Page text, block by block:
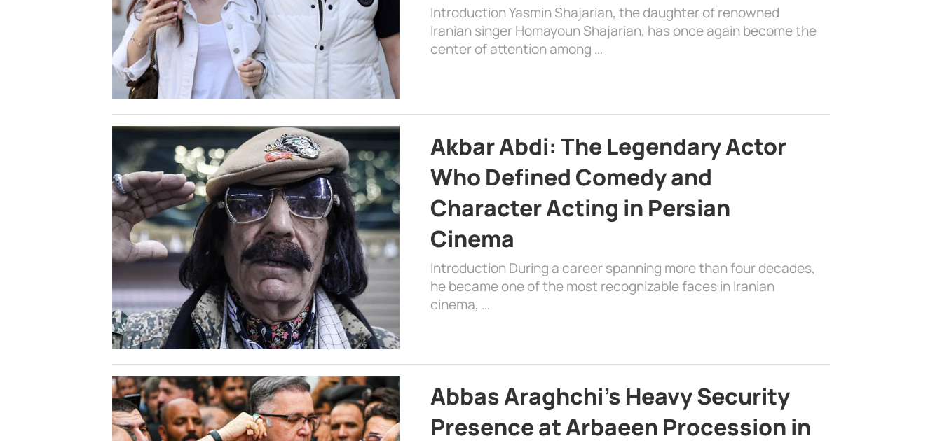
Introduction Yasmin Shajarian, the daughter of renowned
Iranian singer Homayoun Shajarian, has once again become the
center of attention among …
Akbar Abdi: The Legendary Actor
Who Defined Comedy and
Character Acting in Persian
Cinema
Introduction During a career spanning more than four decades,
he became one of the most recognizable faces in Iranian
cinema, …
Abbas Araghchi’s Heavy Security
Presence at Arbaeen Procession in